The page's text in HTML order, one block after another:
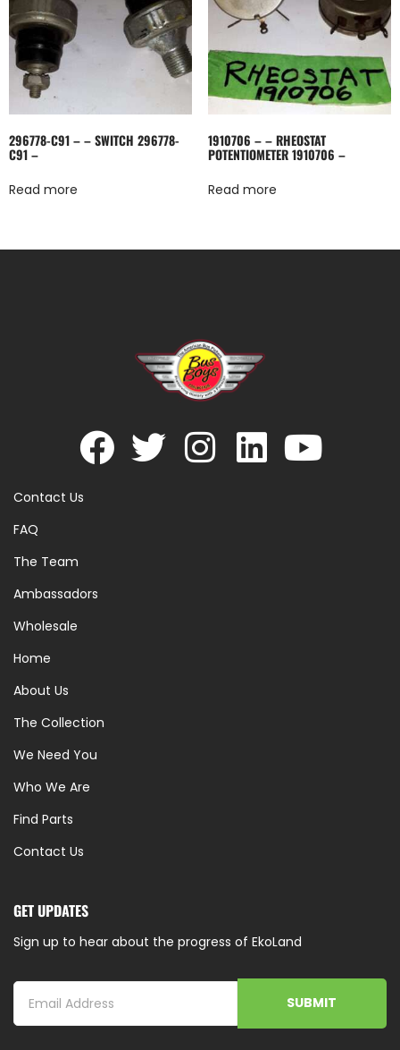
296778-C91 – – SWITCH 296778-
C91 –
Read more
1910706 – – RHEOSTAT
POTENTIOMETER 1910706 –
Read more
Contact Us
FAQ
The Team
Ambassadors
Wholesale
Home
About Us
The Collection
We Need You
Who We Are
Find Parts
Contact Us
GET UPDATES
Sign up to hear about the progress of EkoLand
SUBMIT